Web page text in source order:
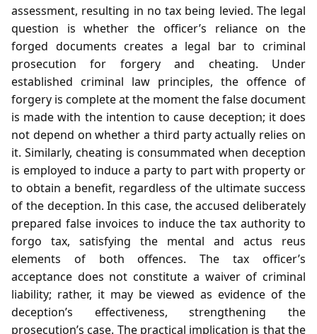
assessment, resulting in no tax being levied. The legal
question is whether the officer’s reliance on the
forged documents creates a legal bar to criminal
prosecution for forgery and cheating. Under
established criminal law principles, the offence of
forgery is complete at the moment the false document
is made with the intention to cause deception; it does
not depend on whether a third party actually relies on
it. Similarly, cheating is consummated when deception
is employed to induce a party to part with property or
to obtain a benefit, regardless of the ultimate success
of the deception. In this case, the accused deliberately
prepared false invoices to induce the tax authority to
forgo tax, satisfying the mental and actus reus
elements of both offences. The tax officer’s
acceptance does not constitute a waiver of criminal
liability; rather, it may be viewed as evidence of the
deception’s effectiveness, strengthening the
prosecution’s case. The practical implication is that the